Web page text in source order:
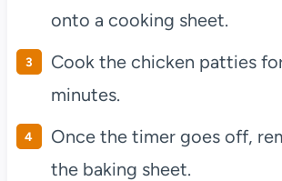
onto a cooking sheet.
Cook the chicken patties
minutes.
Once the timer goes off,
the baking sheet.